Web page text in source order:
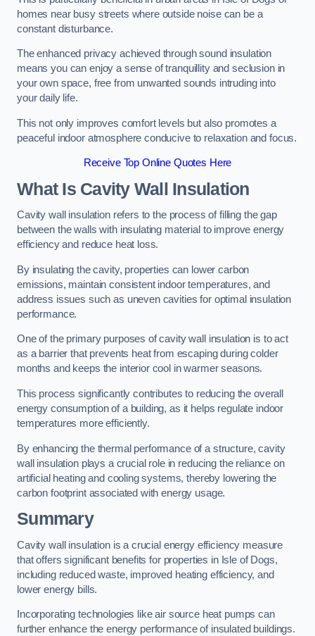
homes near busy streets where outside noise can be a
constant disturbance.
The enhanced privacy achieved through sound insulation
means you can enjoy a sense of tranquillity and seclusion in
your own space, free from unwanted sounds intruding into
your daily life.
This not only improves comfort levels but also promotes a
peaceful indoor atmosphere conducive to relaxation and focus.
Receive Top Online Quotes Here
What Is Cavity Wall Insulation
Cavity wall insulation refers to the process of filling the gap
between the walls with insulating material to improve energy
efficiency and reduce heat loss.
By insulating the cavity, properties can lower carbon
emissions, maintain consistent indoor temperatures, and
address issues such as uneven cavities for optimal insulation
performance.
One of the primary purposes of cavity wall insulation is to act
as a barrier that prevents heat from escaping during colder
months and keeps the interior cool in warmer seasons.
This process significantly contributes to reducing the overall
energy consumption of a building, as it helps regulate indoor
temperatures more efficiently.
By enhancing the thermal performance of a structure, cavity
wall insulation plays a crucial role in reducing the reliance on
artificial heating and cooling systems, thereby lowering the
carbon footprint associated with energy usage.
Summary
Cavity wall insulation is a crucial energy efficiency measure
that offers significant benefits for properties in Isle of Dogs,
including reduced waste, improved heating efficiency, and
lower energy bills.
Incorporating technologies like air source heat pumps can
further enhance the energy performance of insulated buildings.